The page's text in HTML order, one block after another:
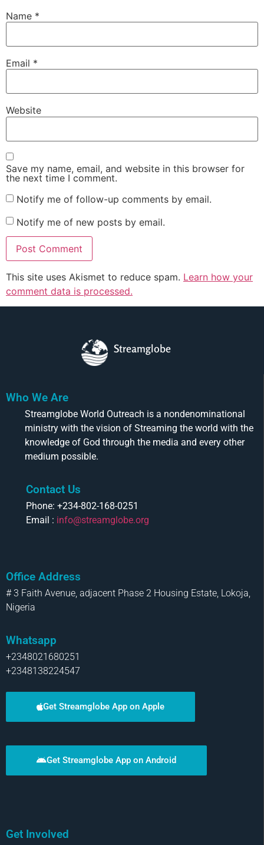
Name *
Email *
Website
Save my name, email, and website in this browser for
the next time I comment.
Notify me of follow-up comments by email.
Notify me of new posts by email.
This site uses Akismet to reduce spam. Learn how your
comment data is processed.
Streamglobe
Who We Are
Streamglobe World Outreach is a nondenominational
ministry with the vision of Streaming the world with the
knowledge of God through the media and every other
medium possible.
Contact Us
Phone: +234-802-168-0251
Email : info@streamglobe.org
Office Address
# 3 Faith Avenue, adjacent Phase 2 Housing Estate, Lokoja,
Nigeria
Whatsapp
+2348021680251
+2348138224547
Get Streamglobe App on Apple
Get Streamglobe App on Android
Get Involved